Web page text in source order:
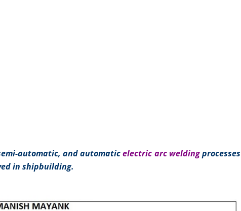
automatic, and automaticelectric arc weldingprocesses
in shipbuilding.